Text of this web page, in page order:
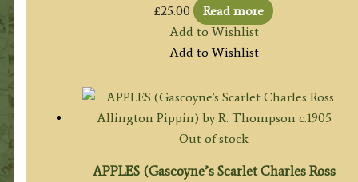
£25.00
Read more
Add to Wishlist
Add to Wishlist
Out of stock
APPLES (Gascoyne’s Scarlet Charles Ross